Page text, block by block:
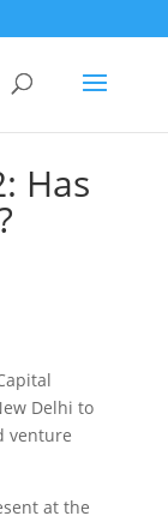
Has
Delhi to
venture
at the